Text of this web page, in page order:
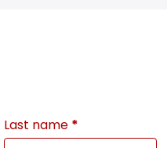
Last name *